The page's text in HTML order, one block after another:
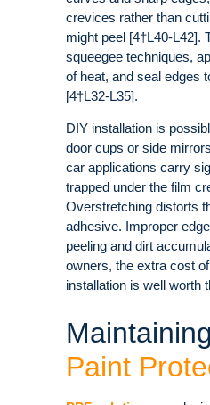
crevices rather than
might peel [4†L40-L42].
squeegee techniques,
of heat, and seal edges
[4†L32-L35].
DIY installation is
door cups or side
car applications carry
trapped under the film
Overstretching distorts
adhesive. Improper
peeling and dirt
owners, the extra cost
installation is well worth
Paint